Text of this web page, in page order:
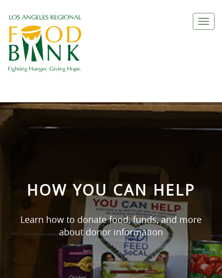
HOW YOU CAN HELP
Learn how to donate food, funds, and more
about donor information